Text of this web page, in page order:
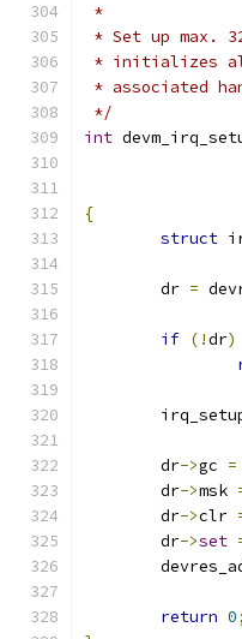
*
* Set up max.
* initializes
* associated
*/
int
{
struct
	dr
=
if (!dr)
	dr
->gc =
	dr
->msk
	dr
->clr
	dr
->set
return 0;